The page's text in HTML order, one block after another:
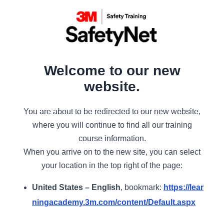
Welcome to our new
website.
You are about to be redirected to our new website,
where you will continue to find all our training
course information.
When you arrive on to the new site, you can select
your location in the top right of the page:
United States – English, bookmark: https://lear
ningacademy.3m.com/content/Default.aspx